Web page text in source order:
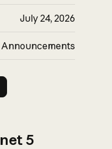
July 24, 2026
Announcements
5